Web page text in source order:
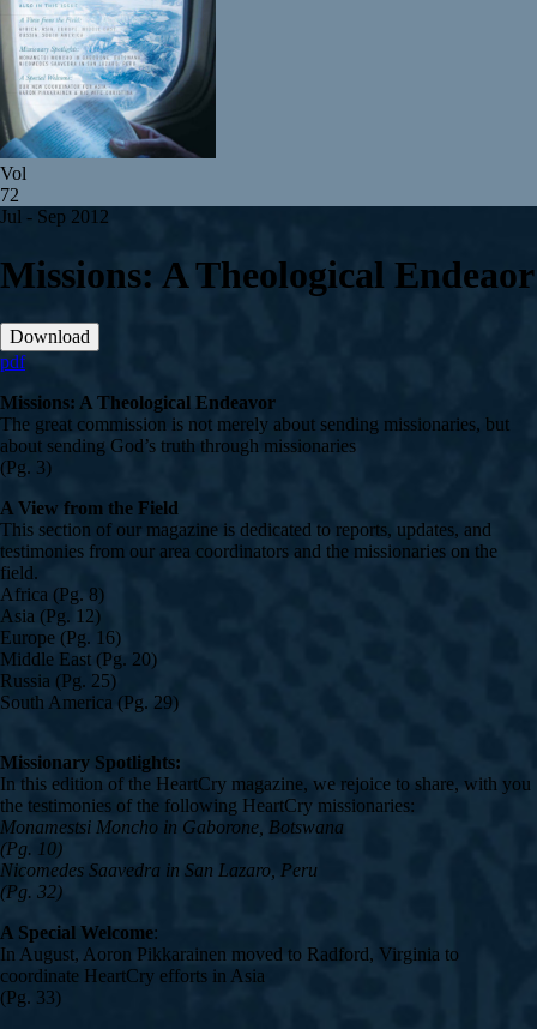
Vol
72
Jul - Sep 2012
Missions: A Theological Endeaor
Download
pdf
Missions: A Theological Endeavor
The great commission is not merely about sending missionaries, but
about sending God’s truth through missionaries
(Pg. 3)
A View from the Field
This section of our magazine is dedicated to reports, updates, and
testimonies from our area coordinators and the missionaries on the
field.
Africa (Pg. 8)
Asia (Pg. 12)
Europe (Pg. 16)
Middle East (Pg. 20)
Russia (Pg. 25)
South America (Pg. 29)
Missionary Spotlights:
In this edition of the HeartCry magazine, we rejoice to share, with you
the testimonies of the following HeartCry missionaries:
Monamestsi Moncho in Gaborone, Botswana
(Pg. 10)
Nicomedes Saavedra in San Lazaro, Peru
(Pg. 32)
A Special Welcome:
In August, Aoron Pikkarainen moved to Radford, Virginia to
coordinate HeartCry efforts in Asia
(Pg. 33)